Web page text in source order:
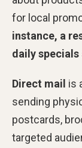
for local
instance, a
daily
Direct mail is
sending
postcards,
targeted